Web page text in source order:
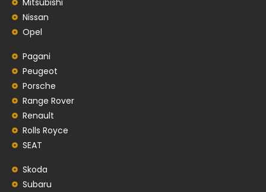
Nissan
Opel
Pagani
Peugeot
Porsche
Range Rover
Renault
Rolls Royce
SEAT
Skoda
Subaru